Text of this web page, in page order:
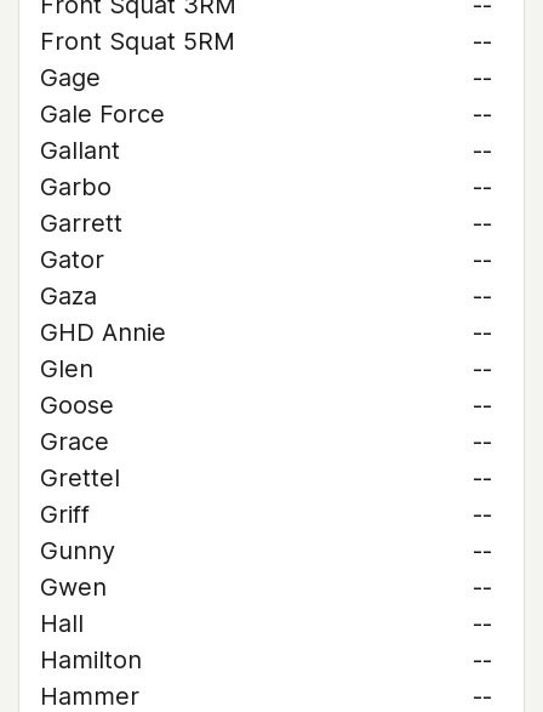
Front Squat 5RM
--
Gage
--
Gale Force
--
Gallant
--
Garbo
--
Garrett
--
Gator
--
Gaza
--
GHD Annie
--
Glen
--
Goose
--
Grace
--
Grettel
--
Griff
--
Gunny
--
Gwen
--
Hall
--
Hamilton
--
Hammer
--